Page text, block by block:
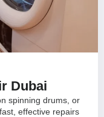
Dubai
spinning drums, or
effective repairs